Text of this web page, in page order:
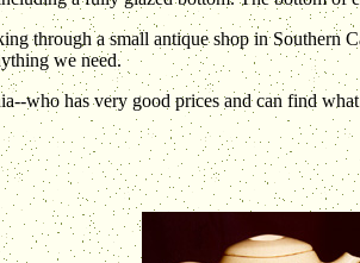
through a small antique shop in Southern
we need.
who has very good prices and can find